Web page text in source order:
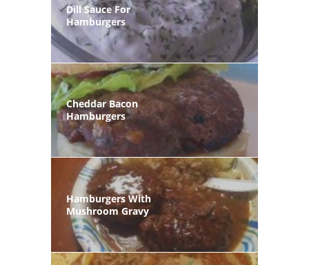
Dill Sauce For
Hamburgers
Cheddar Bacon
Hamburgers
Hamburgers With
Mushroom Gravy